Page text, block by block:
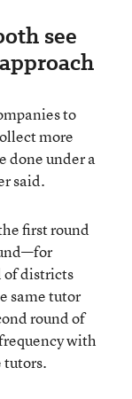
see
to
more
done under a
said.
first round
of districts
same tutor
round of
with
tutors.